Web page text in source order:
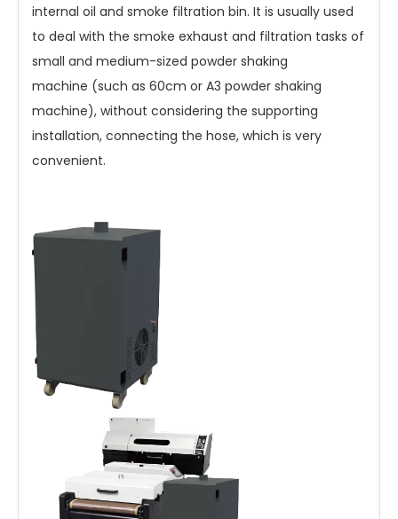
internal oil and smoke filtration bin. It is usually used
to deal with the smoke exhaust and filtration tasks of
small and medium-sized powder shaking
machine (such as 60cm or A3 powder shaking
machine), without considering the supporting
installation, connecting the hose, which is very
convenient.